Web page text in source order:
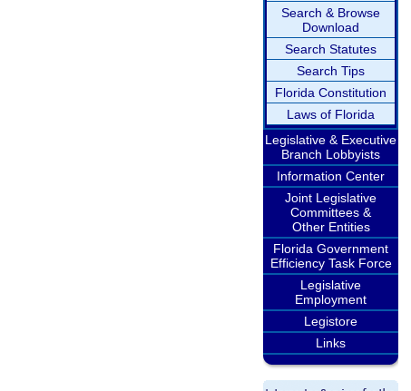
Search & Browse
Download
Search Statutes
Search Tips
Florida Constitution
Laws of Florida
Legislative & Executive
Branch Lobbyists
Information Center
Joint Legislative
Committees &
Other Entities
Florida Government
Efficiency Task Force
Legislative
Employment
Legistore
Links